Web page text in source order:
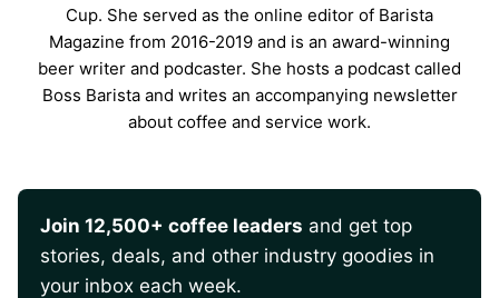
Cup. She served as the online editor of Barista
Magazine from 2016-2019 and is an award-winning
beer writer and podcaster. She hosts a podcast called
Boss Barista and writes an accompanying newsletter
about coffee and service work.
Join 12,500+ coffee leaders and get top
stories, deals, and other industry goodies in
your inbox each week.